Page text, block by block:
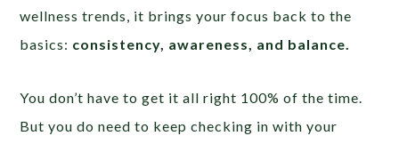
wellness trends, it brings your focus back to the
basics: consistency, awareness, and balance.
You don’t have to get it all right 100% of the time.
But you do need to keep checking in with your